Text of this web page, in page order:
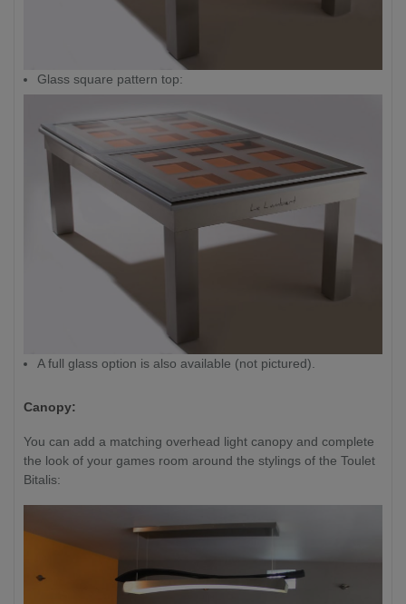
Glass square pattern top:
A full glass option is also available (not pictured).
Canopy:
You can add a matching overhead light canopy and complete
the look of your games room around the stylings of the Toulet
Bitalis: